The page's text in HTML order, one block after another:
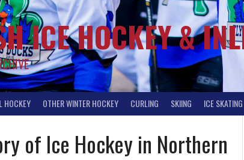
ICE HOCKEY &
HOCKEY OTHER WINTER HOCKEY CURLING SKIING ICE SKATING
of Ice Hockey in Northern